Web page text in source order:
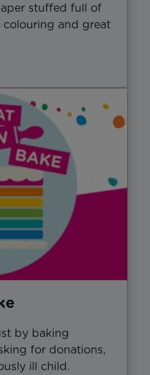
stuffed full of
and great
by baking
for donations,
ill child.